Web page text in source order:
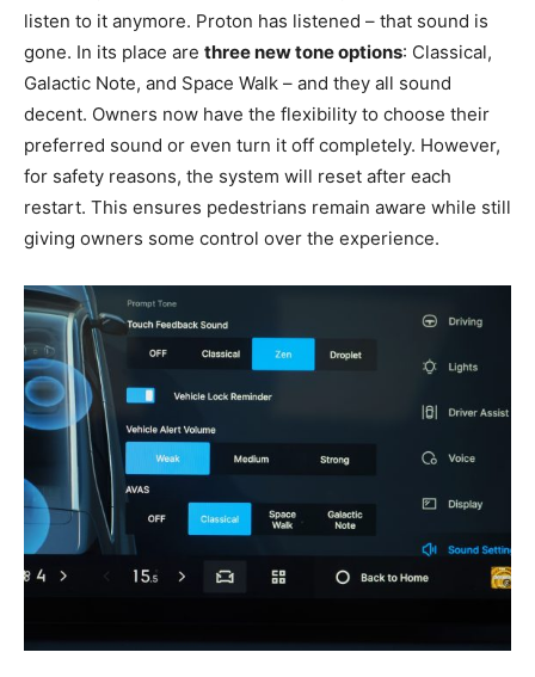
listen to it anymore. Proton has listened – that sound is
gone. In its place are three new tone options: Classical,
Galactic Note, and Space Walk – and they all sound
decent. Owners now have the flexibility to choose their
preferred sound or even turn it off completely. However,
for safety reasons, the system will reset after each
restart. This ensures pedestrians remain aware while still
giving owners some control over the experience.